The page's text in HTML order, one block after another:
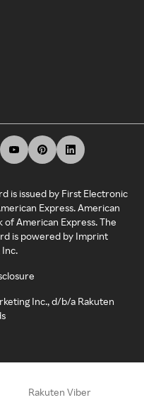
is issued by First Electronic
Express. American
American Express. The
is powered by Imprint
Inc.
Inc., d/b/a Rakuten
Rakuten Viber